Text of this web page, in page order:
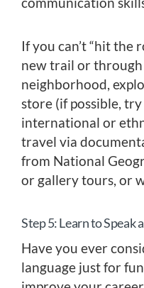
If you can’t “hit the
new trail or
neighborhood,
store (if possible,
international or
travel via
from National
or gallery tours, or
Step 5: Learn to Speak
Have you ever
language just for